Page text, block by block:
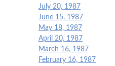
July 20, 1987
June 15, 1987
May 18, 1987
April 20, 1987
March 16, 1987
February 16, 1987